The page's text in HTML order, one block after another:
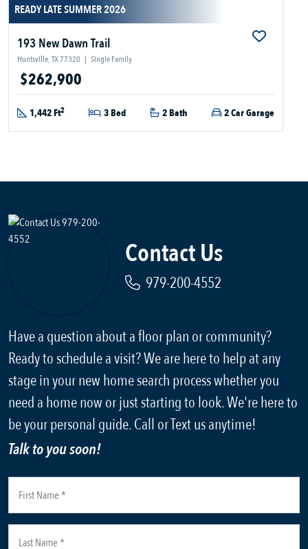
READY LATE SUMMER 2026
193 New Dawn Trail
Huntsville, TX 77320 | Single Family
$262,900
1,442 Ft2 3 Bed 2 Bath 2 Car Garage
Contact Us
979-200-4552
Have a question about a floor plan or community?
Ready to schedule a visit? We are here to help at any
stage in your new home search process whether you
need a home now or just starting to look. We're here to
be your personal guide. Call or Text us anytime!
Talk to you soon!